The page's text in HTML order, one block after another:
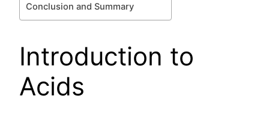
Conclusion and Summary
Introduction to
Acids